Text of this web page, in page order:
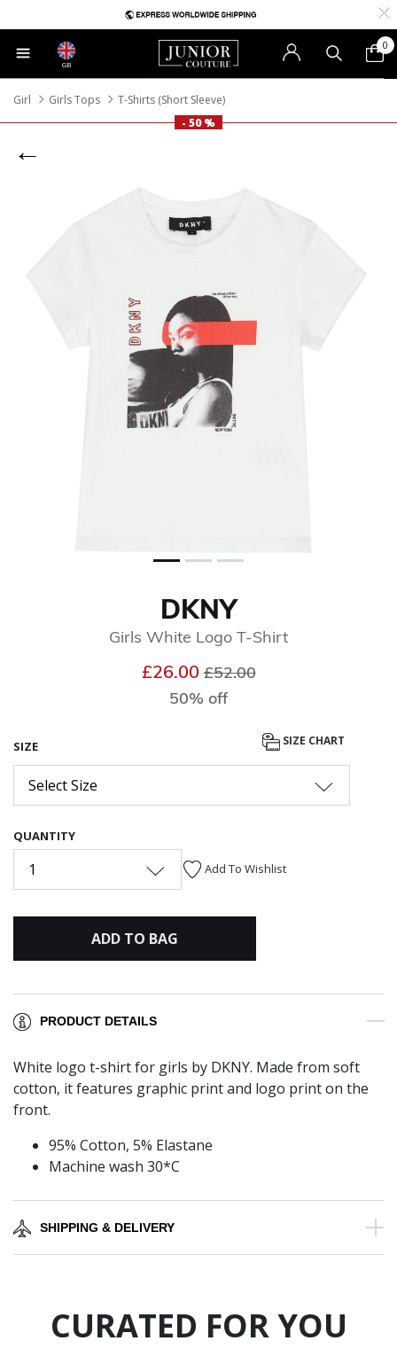
GB
0
Girl Girls Tops
T-Shirts (Short Sleeve)
- 50 %
DKNY
Girls White Logo T-Shirt
£26.00Price reduced from
£52.00to
50% off
SIZE SIZE CHART
Select Size
QUANTITY
1 Add To Wishlist
ADD TO BAG
PRODUCT DETAILS
White logo t-shirt for girls by DKNY. Made from soft
cotton, it features graphic print and logo print on the
front.
95% Cotton, 5% Elastane
Machine wash 30*C
SHIPPING & DELIVERY
CURATED FOR YOU